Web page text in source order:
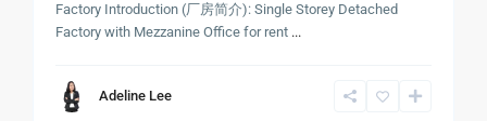
Factory Introduction (厂房简介): Single Storey Detached
Factory with Mezzanine Office for rent ...
Adeline Lee